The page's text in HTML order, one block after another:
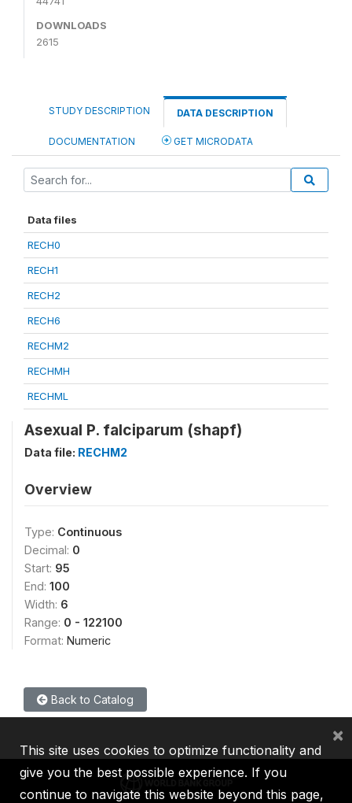
DOWNLOADS
2615
STUDY DESCRIPTION DATA DESCRIPTION
DOCUMENTATION GET MICRODATA
Data files
RECH0
RECH1
RECH2
RECH6
RECHM2
RECHMH
RECHML
Asexual P. falciparum (shapf)
Data file: RECHM2
Overview
Type: Continuous
Decimal: 0
Start: 95
End: 100
Width: 6
Range: 0 - 122100
Format: Numeric
Back to Catalog
This site uses cookies to optimize functionality and
give you the best possible experience. If you
continue to navigate this website beyond this page,
×